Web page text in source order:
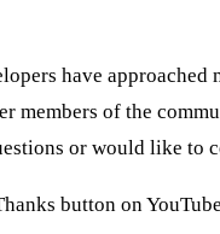
have
members of the
or would like to
button on